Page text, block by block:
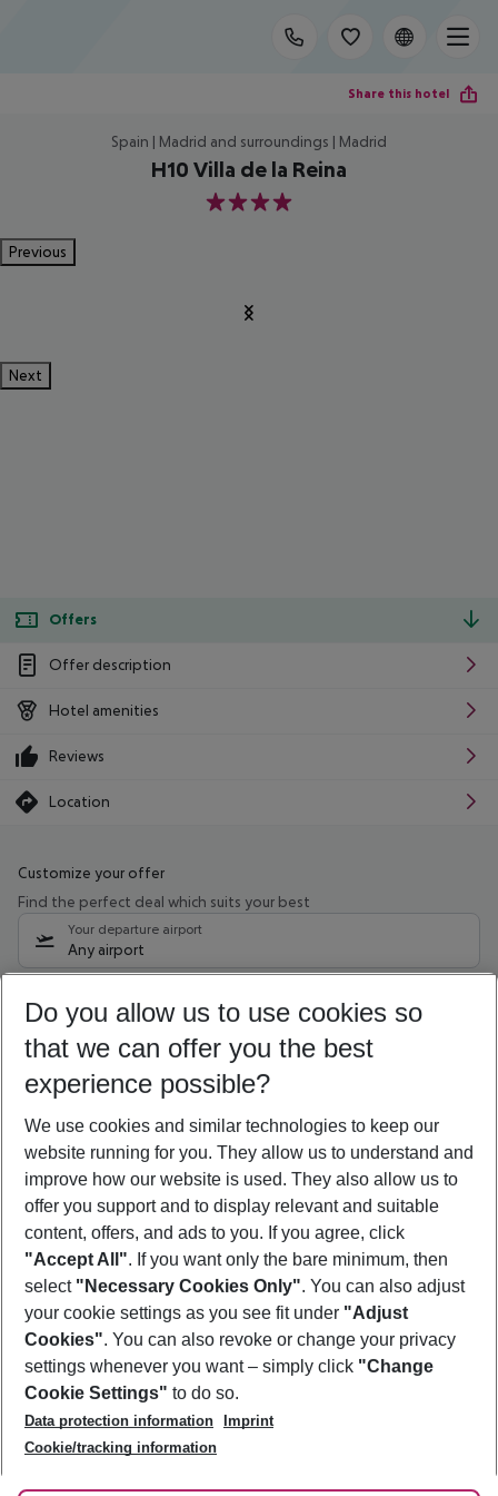
Share this hotel
Spain | Madrid and surroundings | Madrid
H10 Villa de la Reina
4
Previous
Next
Offers
Offer description
Hotel amenities
Reviews
Location
Customize your offer
Find the perfect deal which suits your best
Your departure airport
Any airport
11/08/26– 09/08/27 5-8 nights
Who will travel
2 adults No children
Show more filter
Footer
Footer navigation
About Us
Best Price Guarantee
Change Cookie Settings
Cookie Policy
Facts
Service & Help
Accessible Travel
Check-in
Follow Us
Do you allow us to use cookies so
that we can offer you the best
experience possible?
We use cookies and similar technologies to keep our
website running for you. They allow us to understand and
improve how our website is used. They also allow us to
offer you support and to display relevant and suitable
content, offers, and ads to you. If you agree, click
"Accept All". If you want only the bare minimum, then
select "Necessary Cookies Only". You can also adjust
your cookie settings as you see fit under "Adjust
Cookies". You can also revoke or change your privacy
settings whenever you want – simply click "Change
Cookie Settings" to do so.
Data protection information
Imprint
Cookie/tracking information